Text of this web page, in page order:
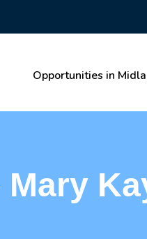
Opportunities in